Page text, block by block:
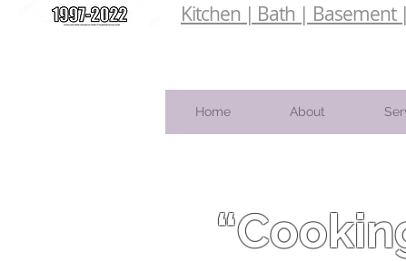
Kitchen | Bath | Basement
Home About